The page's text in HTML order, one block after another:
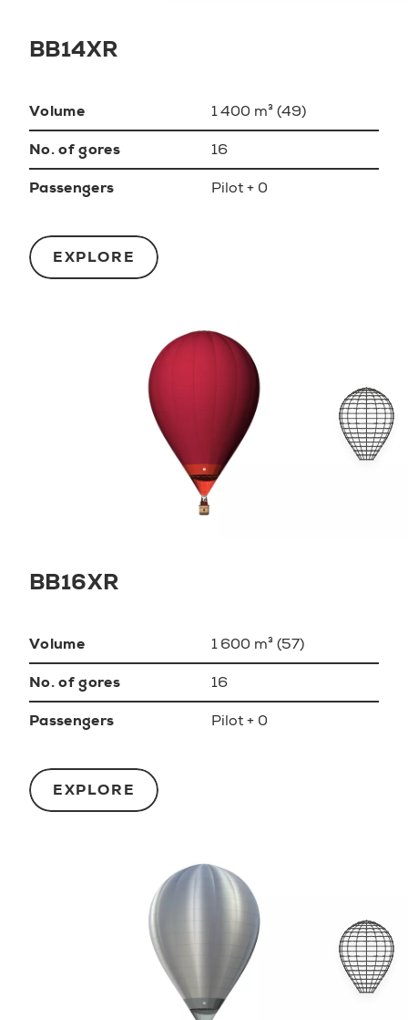
BB14XR
Volume
1 400 m³ (49)
No. of gores
16
Passengers
Pilot + 0
EXPLORE
BB16XR
Volume
1 600 m³ (57)
No. of gores
16
Passengers
Pilot + 0
EXPLORE